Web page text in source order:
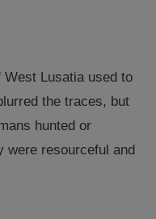
Lusatia used to
the traces, but
hunted or
were resourceful and